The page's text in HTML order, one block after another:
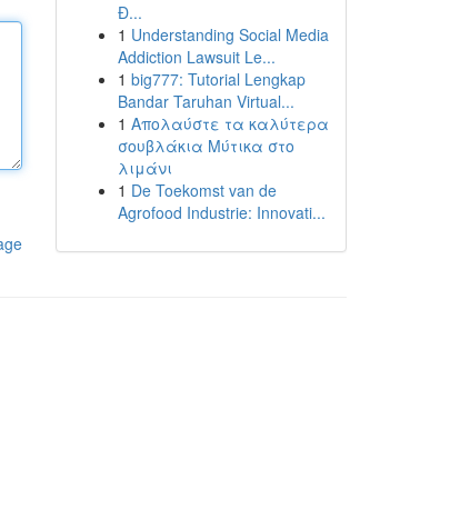
Đ...
1 Understanding Social Media
Addiction Lawsuit Le...
1 big777: Tutorial Lengkap
Bandar Taruhan Virtual...
1 Απολαύστε τα καλύτερα
σουβλάκια Μύτικα στο
λιμάνι
1 De Toekomst van de
Agrofood Industrie: Innovati...